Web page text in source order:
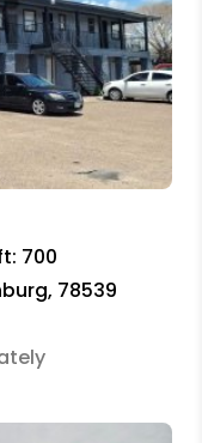
700
78539